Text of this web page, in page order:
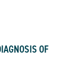
OF